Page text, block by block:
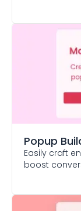
Popup
Easily craft
boost